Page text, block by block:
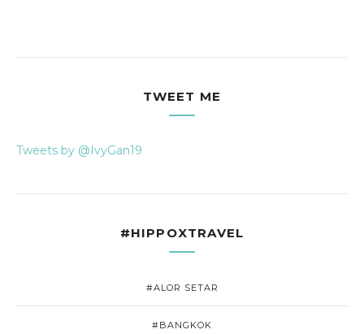
TWEET ME
Tweets by @IvyGan19
#HIPPOXTRAVEL
#ALOR SETAR
#BANGKOK